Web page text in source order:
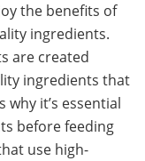
the benefits of
ingredients.
are created
ingredients that
why it’s essential
before feeding
use high-